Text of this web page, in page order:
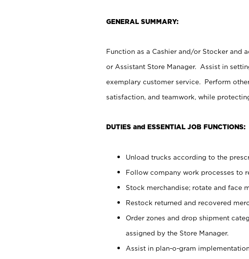
GENERAL SUMMARY:
Function as a Cashier and/or Stocker and
or Assistant Store Manager. Assist in
exemplary customer service. Perform
satisfaction, and teamwork, while
DUTIES and ESSENTIAL JOB FUNCTIONS:
Unload trucks according to the
Follow company work processes to
Stock merchandise; rotate and face
Restock returned and recovered
Order zones and drop shipment
assigned by the Store Manager.
Assist in plan-o-gram